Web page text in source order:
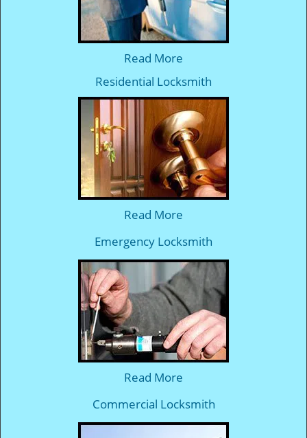
Read More
Residential Locksmith
Read More
Emergency Locksmith
Read More
Commercial Locksmith